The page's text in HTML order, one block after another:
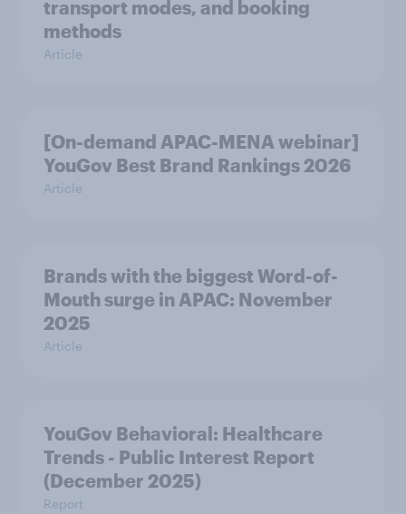
transport modes, and booking
methods
Article
[On-demand APAC-MENA webinar]
YouGov Best Brand Rankings 2026
Article
Brands with the biggest Word-of-
Mouth surge in APAC: November
2025
Article
YouGov Behavioral: Healthcare
Trends - Public Interest Report
(December 2025)
Report